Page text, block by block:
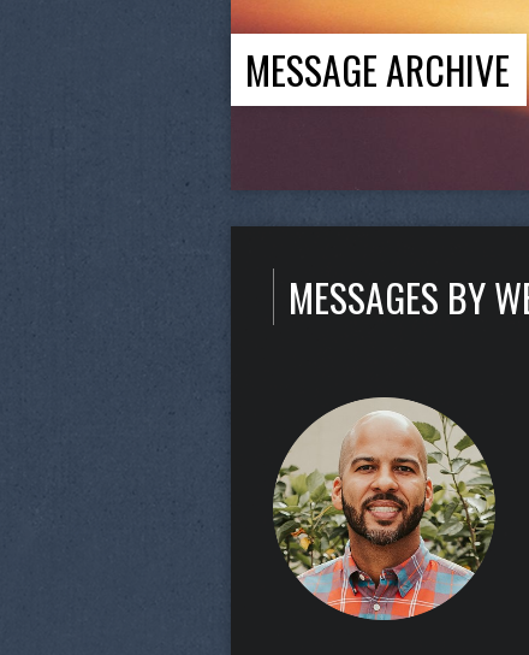
MESSAGE ARCHIVE
MESSAGES BY